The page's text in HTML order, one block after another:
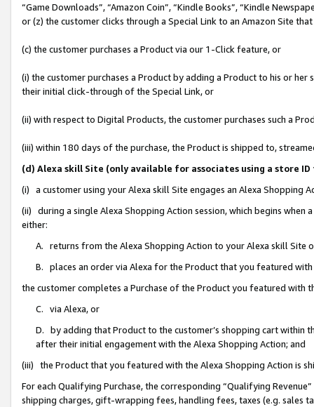
“Game Downloads”, “Amazon Coin”, “Kindle Books”, “Kindle
or (z) the customer clicks through a Special Link to an Amazon Site
(c) the customer purchases a Product via our 1-Click feature, or
(i) the customer purchases a Product by adding a Product to his or
their initial click-through of the Special Link, or
(ii) with respect to Digital Products, the customer purchases such a
(iii) within 180 days of the purchase, the Product is shipped to,
(d) Alexa skill Site (only available for associates using a store
(i) a customer using your Alexa skill Site engages an Alexa Shopping
(ii) during a single Alexa Shopping Action session, which begins when
either:
A. returns from the Alexa Shopping Action to your Alexa skill Site
B. places an order via Alexa for the Product that you featured with
the customer completes a Purchase of the Product you featured with
C. via Alexa, or
D. by adding that Product to the customer’s shopping cart within
after their initial engagement with the Alexa Shopping Action; and
(iii) the Product that you featured with the Alexa Shopping Action is
For each Qualifying Purchase, the corresponding “Qualifying
shipping charges, gift-wrapping fees, handling fees, taxes (e.g. sales